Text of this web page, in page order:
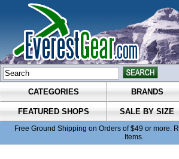
CATEGORIES BRANDS
FEATURED SHOPS SALE BY SIZE
Free Ground Shipping on Orders of $49 or more.
Items.